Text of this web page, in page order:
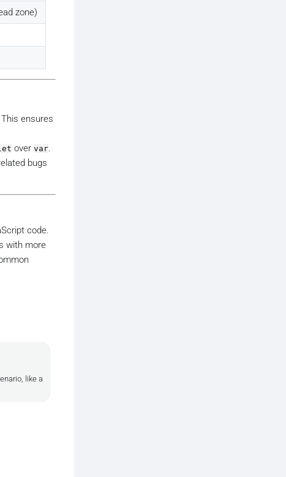
zone)
This ensures
over var.
bugs
code.
with more
like a